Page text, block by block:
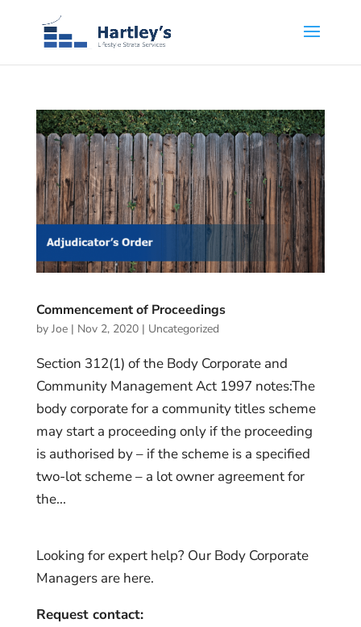
Commencement of Proceedings
by Joe| Nov 2, 2020| Uncategorized
Section 312(1) of the Body Corporate and
Community Management Act 1997 notes:The
body corporate for a community titles scheme
may start a proceeding only if the proceeding
is authorised by – if the scheme is a specified
two-lot scheme – a lot owner agreement for
the...
Looking for expert help? Our Body Corporate
Managers are here.
Request contact: